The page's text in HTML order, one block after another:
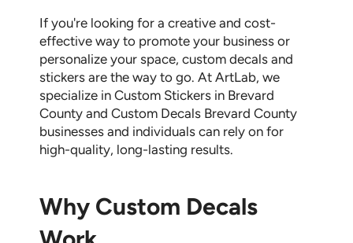
If you're looking for a creative and cost-
effective way to promote your business or
personalize your space, custom decals and
stickers are the way to go. At ArtLab, we
specialize in Custom Stickers in Brevard
County and Custom Decals Brevard County
businesses and individuals can rely on for
high-quality, long-lasting results.
Why Custom Decals